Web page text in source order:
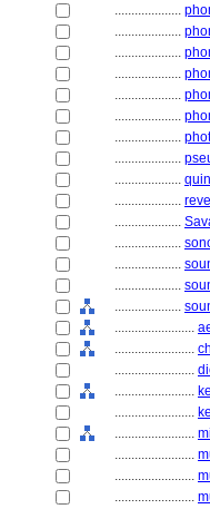
....................
....................
....................
....................
....................
....................
....................
....................
....................
....................
....................
....................
....................
....................
....................
........................
........................
........................
........................
........................
........................
........................
........................
........................